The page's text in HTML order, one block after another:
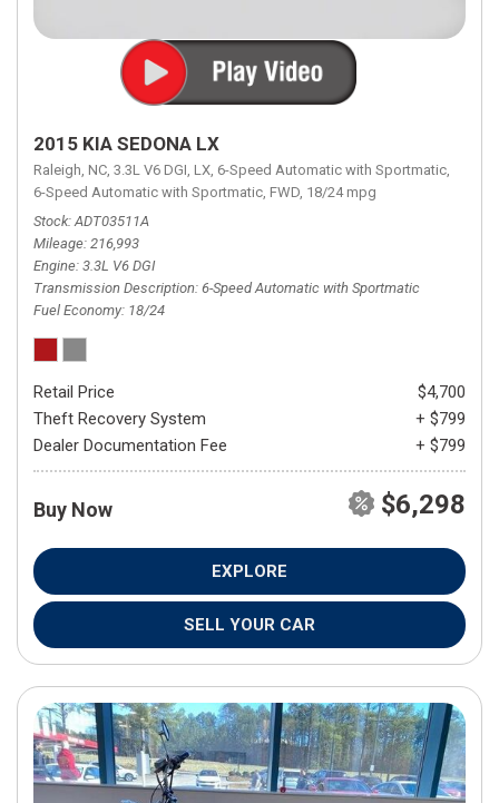
2015 KIA SEDONA LX
Raleigh, NC, 3.3L V6 DGI, LX, 6-Speed Automatic with Sportmatic,
6-Speed Automatic with Sportmatic, FWD, 18/24 mpg
Stock ADT03511A
Mileage 216,993
Engine 3.3L V6 DGI
Transmission Description 6-Speed Automatic with Sportmatic
Fuel Economy 18/24
Retail Price
$4,700
Theft Recovery System
+ $799
Dealer Documentation Fee
+ $799
Buy Now $6,298
EXPLORE
SELL YOUR CAR